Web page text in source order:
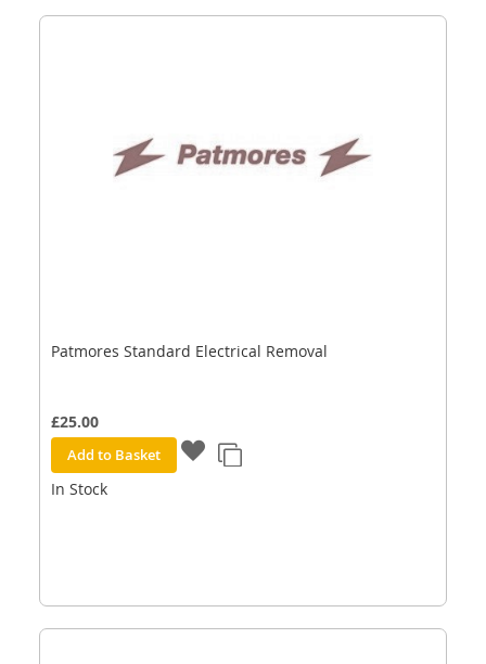
Patmores Standard Electrical Removal
£25.00
Add to Basket
In Stock